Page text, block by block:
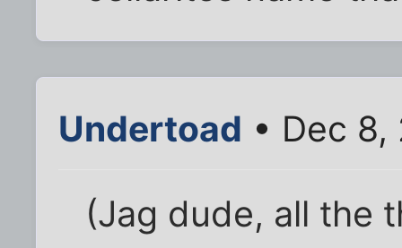
Undertoad • Dec
(Jag dude, all the